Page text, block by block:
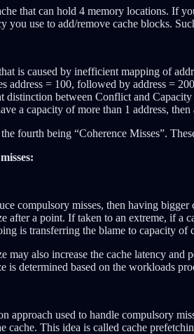
that can hold 4 memory locations. If
you use to add/remove cache blocks.
is caused by inefficient mapping of
address = 100, followed by address =
distinction between Conflict and
a capacity of more than 1 address,
fourth being “Coherence Misses”.
compulsory misses, then having
after a point. If taken to an extreme, if
is transferring the blame to capacity
may also increase the cache latency
is determined based on the workloads
approach used to handle compulsory
cache. This idea is called cache